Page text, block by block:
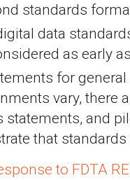
standards
data
as early
for
vary, there
and
that standards
to FDTA